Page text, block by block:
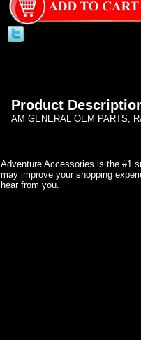
Product
AM GENERAL OEM PARTS,
Adventure Accessories is the #1
may improve your shopping
hear from you.